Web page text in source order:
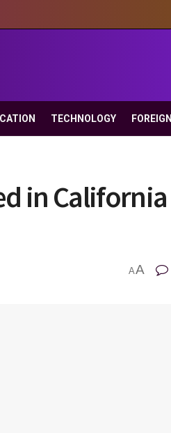
TECHNOLOGY FOREIGN
in California
AA